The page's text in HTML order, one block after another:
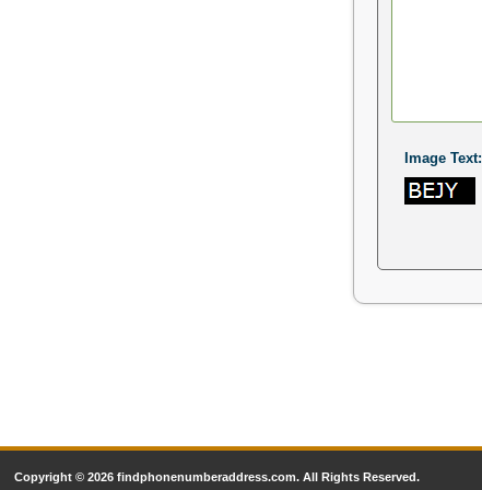
Image Text:
Copyright © 2026 findphonenumberaddress.com. All Rights Reserved.